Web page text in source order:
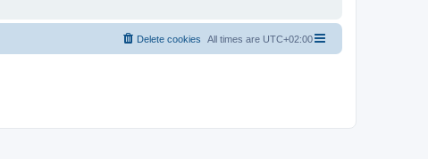
All times are UTC+02:00
Delete cookies